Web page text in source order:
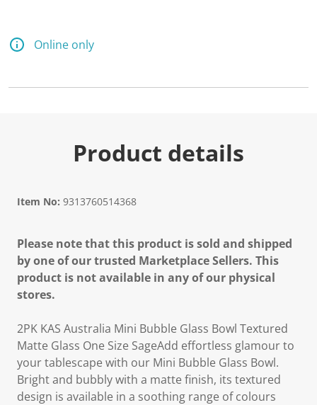
Online only
Product details
Item No: 9313760514368
Please note that this product is sold and shipped
by one of our trusted Marketplace Sellers. This
product is not available in any of our physical
stores.
2PK KAS Australia Mini Bubble Glass Bowl Textured
Matte Glass One Size SageAdd effortless glamour to
your tablescape with our Mini Bubble Glass Bowl.
Bright and bubbly with a matte finish, its textured
design is available in a soothing range of colours